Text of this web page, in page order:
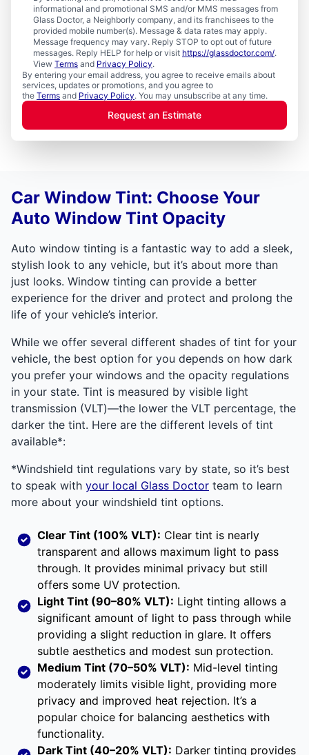
informational and promotional SMS and/or MMS messages from
Glass Doctor, a Neighborly company, and its franchisees to the
provided mobile number(s). Message & data rates may apply.
Message frequency may vary. Reply STOP to opt out of future
messages. Reply HELP for help or visit https://glassdoctor.com/.
View Terms and Privacy Policy.
By entering your email address, you agree to receive emails about
services, updates or promotions, and you agree to
the Terms and Privacy Policy. You may unsubscribe at any time.
Request an Estimate
Car Window Tint: Choose Your
Auto Window Tint Opacity
Auto window tinting is a fantastic way to add a sleek,
stylish look to any vehicle, but it’s about more than
just looks. Window tinting can provide a better
experience for the driver and protect and prolong the
life of your vehicle’s interior.
While we offer several different shades of tint for your
vehicle, the best option for you depends on how dark
you prefer your windows and the opacity regulations
in your state. Tint is measured by visible light
transmission (VLT)—the lower the VLT percentage, the
darker the tint. Here are the different levels of tint
available*:
*Windshield tint regulations vary by state, so it’s best
to speak with your local Glass Doctor team to learn
more about your windshield tint options.
Clear Tint (100% VLT): Clear tint is nearly
transparent and allows maximum light to pass
through. It provides minimal privacy but still
offers some UV protection.
Light Tint (90–80% VLT): Light tinting allows a
significant amount of light to pass through while
providing a slight reduction in glare. It offers
subtle aesthetics and modest sun protection.
Medium Tint (70–50% VLT): Mid-level tinting
moderately limits visible light, providing more
privacy and improved heat rejection. It’s a
popular choice for balancing aesthetics with
functionality.
Dark Tint (40–20% VLT): Darker tinting provides